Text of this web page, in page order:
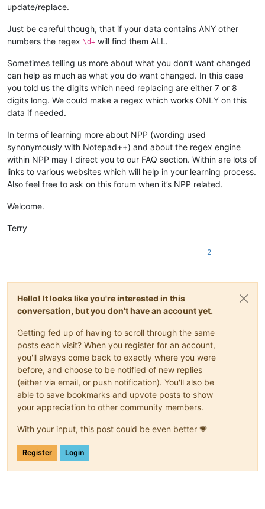
update/replace.
Just be careful though, that if your data contains ANY other
numbers the regex \d+ will find them ALL.
Sometimes telling us more about what you don’t want changed
can help as much as what you do want changed. In this case
you told us the digits which need replacing are either 7 or 8
digits long. We could make a regex which works ONLY on this
data if needed.
In terms of learning more about NPP (wording used
synonymously with Notepad++) and about the regex engine
within NPP may I direct you to our FAQ section. Within are lots of
links to various websites which will help in your learning process.
Also feel free to ask on this forum when it’s NPP related.
Welcome.
Terry
2
Hello! It looks like you're interested in this
conversation, but you don't have an account yet.
Getting fed up of having to scroll through the same
posts each visit? When you register for an account,
you'll always come back to exactly where you were
before, and choose to be notified of new replies
(either via email, or push notification). You'll also be
able to save bookmarks and upvote posts to show
your appreciation to other community members.
With your input, this post could be even better 💗
Register Login